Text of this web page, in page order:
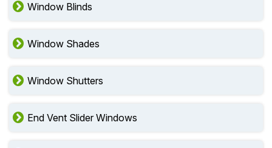
Window Blinds
Window Shades
Window Shutters
End Vent Slider Windows